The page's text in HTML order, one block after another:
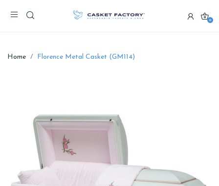
0
Home Florence Metal Casket (GM114)